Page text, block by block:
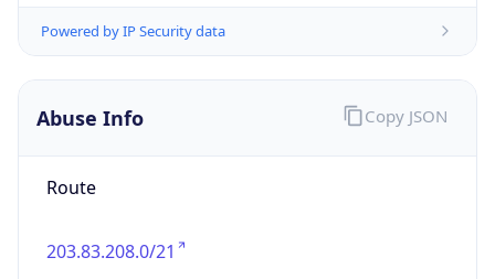
Powered by IP Security data
Abuse Info
Route
203.83.208.0/21
Copy JSON